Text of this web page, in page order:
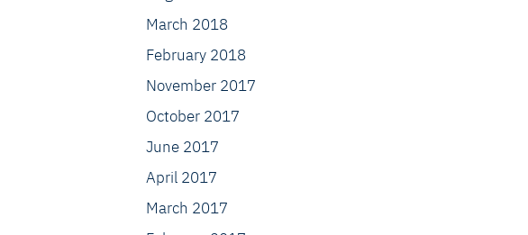
March 2018
February 2018
November 2017
October 2017
June 2017
April 2017
March 2017